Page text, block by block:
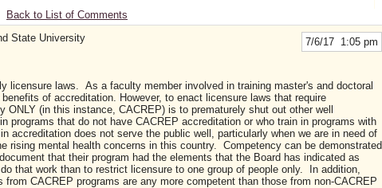
Back to List of Comments
7/6/17 1:05 pm
State University
licensure laws. As a faculty member involved in training master's and doctoral
of accreditation. However, to enact licensure laws that require
ONLY (in this instance, CACREP) is to prematurely shut out other well
programs that do not have CACREP accreditation or who train in programs with
accreditation does not serve the public well, particularly when we are in need of
rising mental health concerns in this country. Competency can be demonstrated
that their program had the elements that the Board has indicated as
that work than to restrict licensure to one group of people only. In addition,
CACREP programs are any more competent than those from non-CACREP